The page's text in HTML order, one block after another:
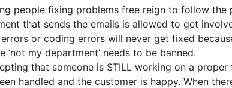
people fixing problems free reign to follow the
that sends the emails is allowed to get
or coding errors will never get fixed
‘not my department’ needs to be banned.
that someone is STILL working on a
handled and the customer is happy. When